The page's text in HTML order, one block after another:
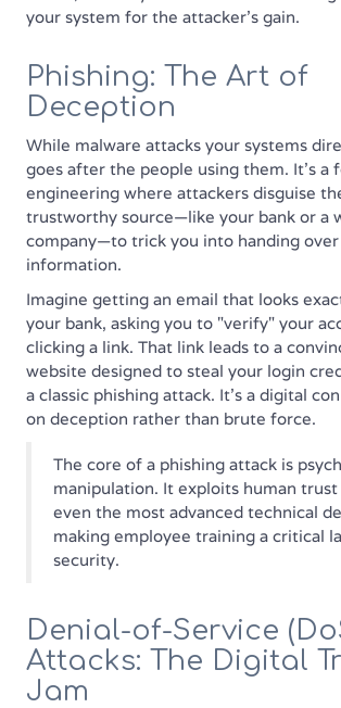
your system for the attacker's gain.
Phishing: The Art of
Deception
While malware attacks your systems
goes after the people using them. It’s a
engineering where attackers disguise
trustworthy source—like your bank or a
company—to trick you into handing
information.
Imagine getting an email that looks
your bank, asking you to "verify" your
clicking a link. That link leads to a
website designed to steal your login
a classic phishing attack. It’s a digital
on deception rather than brute force.
The core of a phishing attack is
manipulation. It exploits human trust
even the most advanced technical
making employee training a critical
security.
Denial-of-Service
Attacks: The Digital
Jam